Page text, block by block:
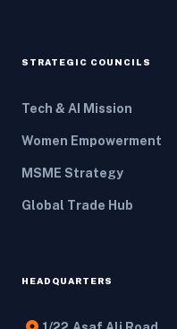
STRATEGIC COUNCILS
Tech & AI Mission
Women Empowerment
MSME Strategy
Global Trade Hub
HEADQUARTERS